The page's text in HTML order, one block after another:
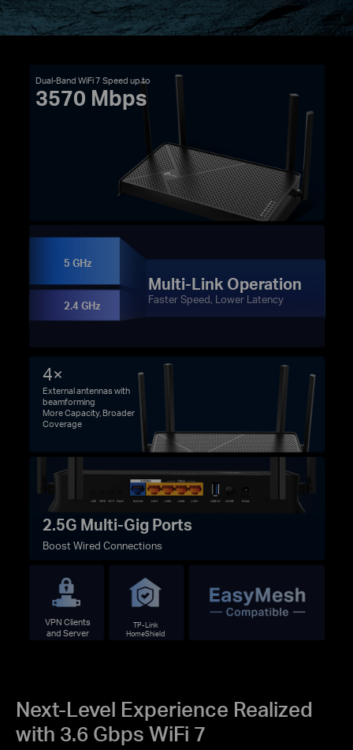
Dual-Band WiFi 7 Speed up to
3570 Mbps
4×
External antennas with
beamforming
More Capacity, Broader
Coverage
5 GHz
2.4 GHz
Multi-Link Operation
Faster Speed, Lower Latency
2.5G Multi-Gig Ports
Boost Wired Connections
VPN Clients
and Server
TP-Link
HomeShield
Next-Level Experience Realized
with 3.6 Gbps WiFi 7